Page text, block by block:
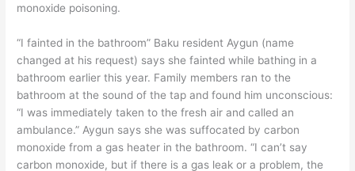
monoxide poisoning.
“I fainted in the bathroom” Baku resident Aygun (name
changed at his request) says she fainted while bathing in a
bathroom earlier this year. Family members ran to the
bathroom at the sound of the tap and found him unconscious:
“I was immediately taken to the fresh air and called an
ambulance.” Aygun says she was suffocated by carbon
monoxide from a gas heater in the bathroom. “I can’t say
carbon monoxide, but if there is a gas leak or a problem, the